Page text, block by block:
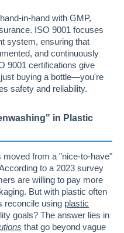
in-hand with GMP,
ISO 9001 focuses
system, ensuring that
and continuously
9001 certifications give
buying a bottle—you're
safety and reliability.
in Plastic
from a "nice-to-have"
to a 2023 survey
are willing to pay more
But with plastic often
reconcile using plastic
goals? The answer lies in
that go beyond vague